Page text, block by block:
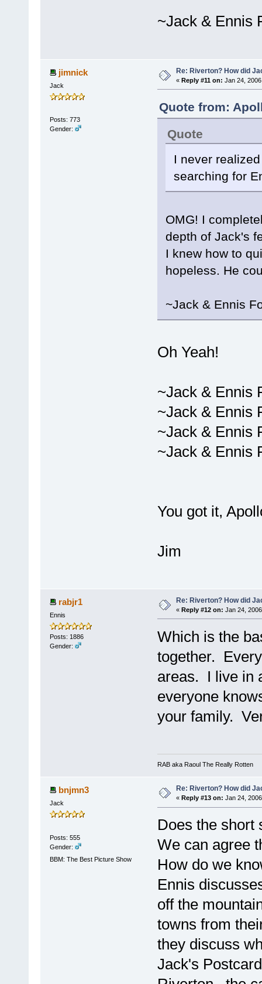
~Jack & Ennis
jimnick
Jack
Posts: 773
Gender:
Re: Riverton? How did
« Reply #11 on: Jan 24,
Quote from:
Quote
I never
searching for
OMG! I
depth of Jack's
I knew how to
hopeless. He
~Jack & Ennis
Oh Yeah!
~Jack & Ennis
~Jack & Ennis
~Jack & Ennis
~Jack & Ennis
You got it,
Jim
rabjr1
Ennis
Posts: 1886
Gender:
Re: Riverton? How did
« Reply #12 on: Jan 24,
Which is the
together.
areas. I live in
everyone
your family.
RAB aka Raoul The Really Rotten
bnjmn3
Jack
Posts: 555
Gender:
BBM: The Best Picture Show
Re: Riverton? How did
« Reply #13 on: Jan 24,
Does the short
We can agree
How do we
Ennis
off the
towns from
they discuss
Jack's